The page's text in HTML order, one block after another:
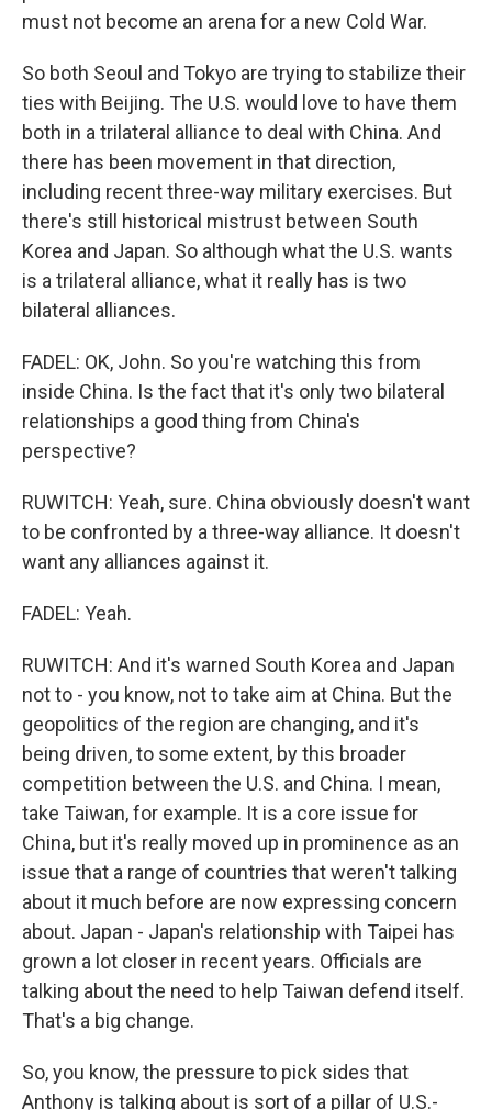
must not become an arena for a new Cold War.
So both Seoul and Tokyo are trying to stabilize their
ties with Beijing. The U.S. would love to have them
both in a trilateral alliance to deal with China. And
there has been movement in that direction,
including recent three-way military exercises. But
there's still historical mistrust between South
Korea and Japan. So although what the U.S. wants
is a trilateral alliance, what it really has is two
bilateral alliances.
FADEL: OK, John. So you're watching this from
inside China. Is the fact that it's only two bilateral
relationships a good thing from China's
perspective?
RUWITCH: Yeah, sure. China obviously doesn't want
to be confronted by a three-way alliance. It doesn't
want any alliances against it.
FADEL: Yeah.
RUWITCH: And it's warned South Korea and Japan
not to - you know, not to take aim at China. But the
geopolitics of the region are changing, and it's
being driven, to some extent, by this broader
competition between the U.S. and China. I mean,
take Taiwan, for example. It is a core issue for
China, but it's really moved up in prominence as an
issue that a range of countries that weren't talking
about it much before are now expressing concern
about. Japan - Japan's relationship with Taipei has
grown a lot closer in recent years. Officials are
talking about the need to help Taiwan defend itself.
That's a big change.
So, you know, the pressure to pick sides that
Anthony is talking about is sort of a pillar of U.S.-